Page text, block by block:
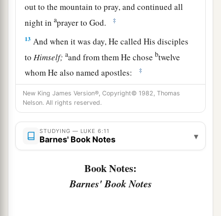
out to the mountain to pray, and continued all
night inaprayer to God. ‡
13 And when it was day, He called His disciples
to Himself; aand from them He chosebtwelve
whom He also named apostles:
‡
14Simon,awhom He also named Peter, and
Andrew his brother; James and John; Philip and
Bartholomew; ‡
15Matthew and Thomas; James the
of James, andb
who also became a traitor.
‡
New King James Version®, Copyright© 1982, Thomas
Nelson. All rights reserved.
STUDYING — LUKE 6:11
Barnes' Book Notes ▾
Book Notes:
Barnes' Book Notes